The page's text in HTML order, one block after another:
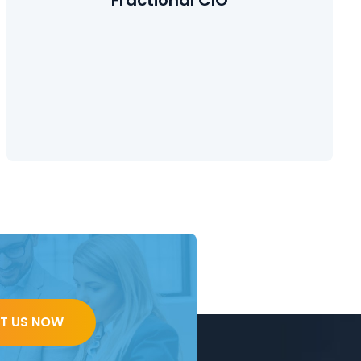
US NOW